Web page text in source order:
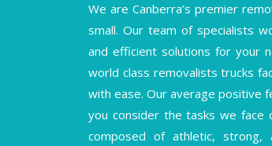
We are Canberra’s premier
small. Our team of specialists
and efficient solutions for your
world class removalists trucks
with ease. Our average positive
you consider the tasks we face
composed of athletic, strong,